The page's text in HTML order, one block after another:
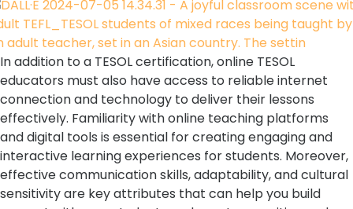
In addition to a TESOL certification, online TESOL
educators must also have access to reliable internet
connection and technology to deliver their lessons
effectively. Familiarity with online teaching platforms
and digital tools is essential for creating engaging and
interactive learning experiences for students. Moreover,
effective communication skills, adaptability, and cultural
sensitivity are key attributes that can help you build